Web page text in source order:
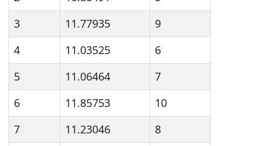
3
11.77935
9
4
11.03525
6
5
11.06464
7
6
11.85753
10
7
11.23046
8